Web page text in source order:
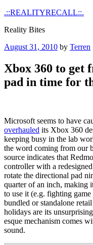
Skip
content
.::REALITYRECALL::.
Reality Bites
Posted
August 31, 2010 by Terren
Xbox 360 to get
pad in time for
Microsoft seems to have
overhauled its Xbox 360
keeping busy in the lab
the word coming from our
source indicates that
controller with a
rotate the directional pad
quarter of an inch, making
to use it (e.g. fighting
bundled or standalone
holidays are its
esque mechanism comes
sound.